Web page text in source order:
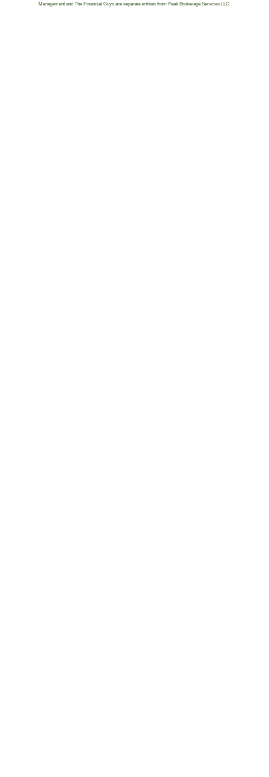
Management and The Financial Guys are separate entities from Peak Brokerage Services LLC.